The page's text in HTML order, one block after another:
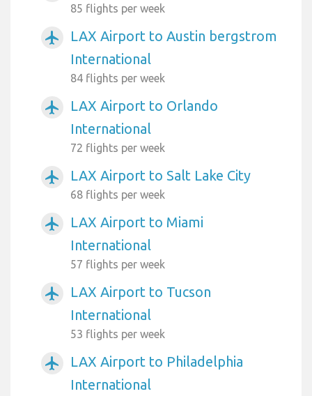
85 flights per week
airplanemode_active
LAX Airport to Austin bergstrom
International
84 flights per week
airplanemode_active
LAX Airport to Orlando
International
72 flights per week
airplanemode_active LAX Airport to Salt Lake City
68 flights per week
airplanemode_active
LAX Airport to Miami
International
57 flights per week
airplanemode_active
LAX Airport to Tucson
International
53 flights per week
airplanemode_active
LAX Airport to Philadelphia
International